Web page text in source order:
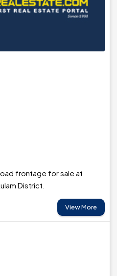
frontage for sale at
District.
View More